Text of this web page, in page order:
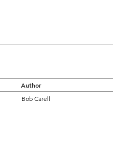
Author
Bob Carell